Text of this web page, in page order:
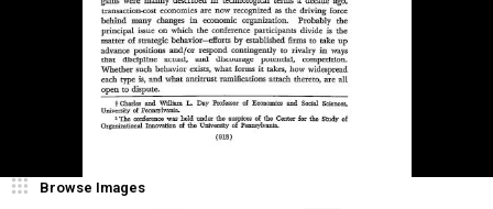
Browse Images